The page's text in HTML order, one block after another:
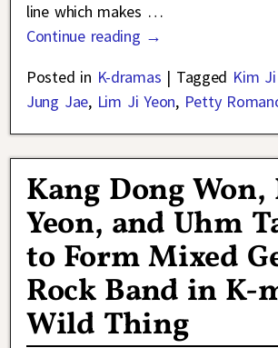
line which makes …
Continue reading →
Posted in K-dramas | Tagged Kim
Jung Jae, Lim Ji Yeon, Petty
Kang Dong
Yeon, and Uhm
to Form Mixed
Rock Band in K-
Wild Thing